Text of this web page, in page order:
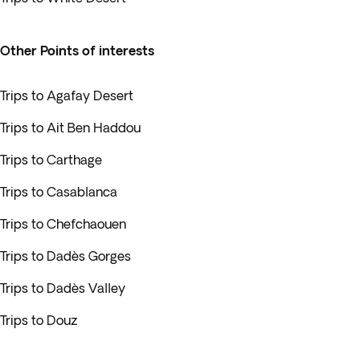
Other Points of interests
Trips to Agafay Desert
Trips to Ait Ben Haddou
Trips to Carthage
Trips to Casablanca
Trips to Chefchaouen
Trips to Dadès Gorges
Trips to Dadès Valley
Trips to Douz